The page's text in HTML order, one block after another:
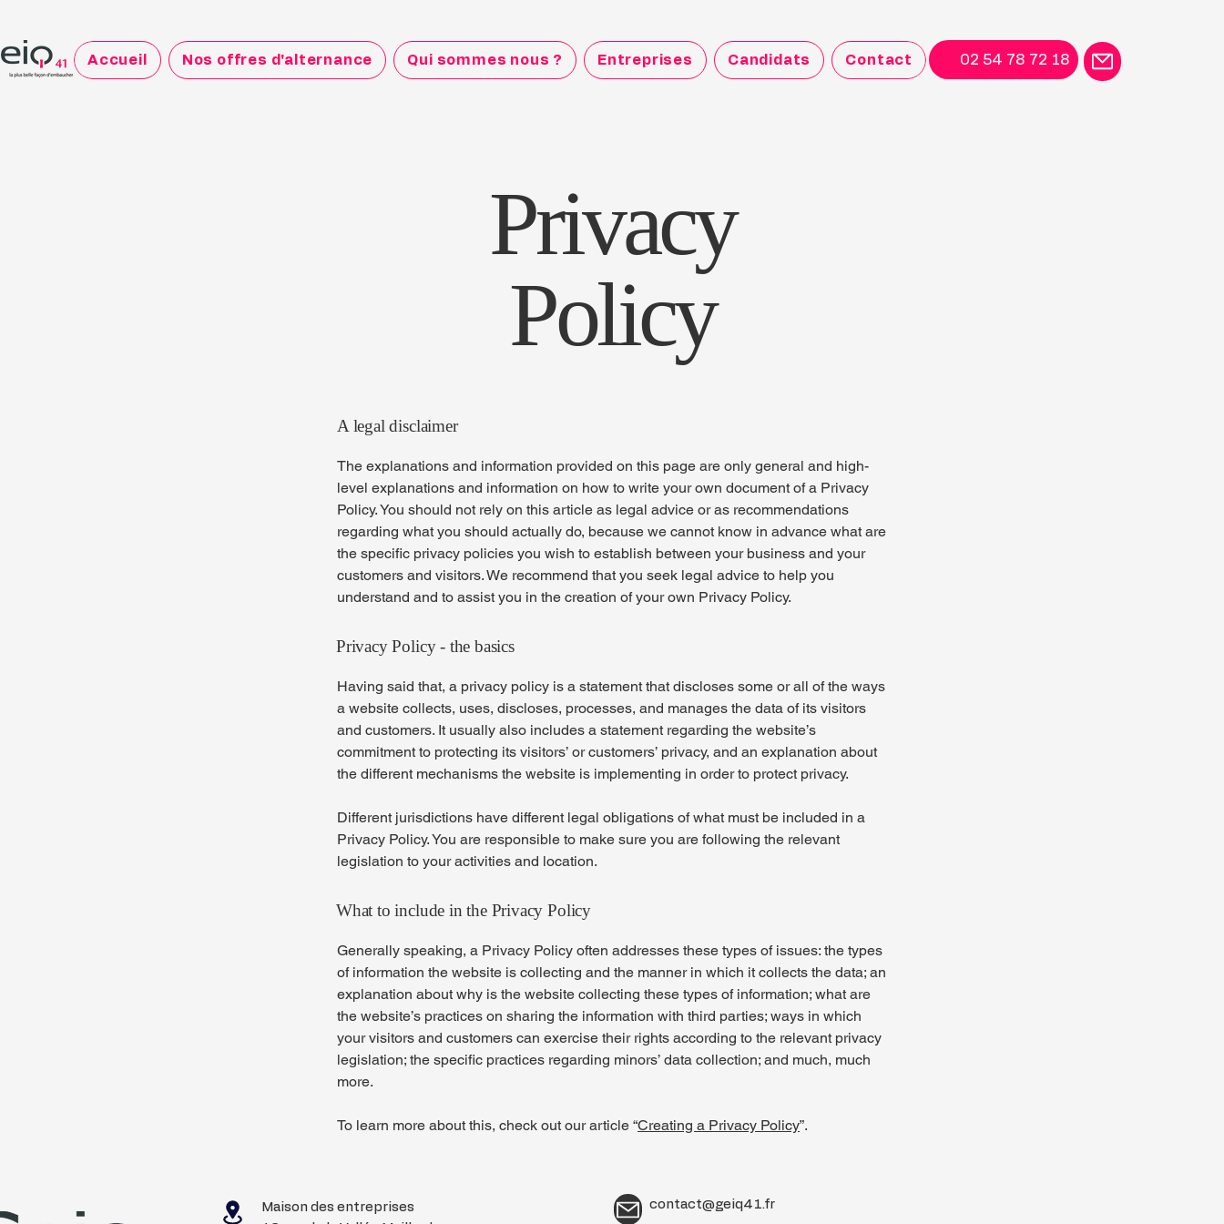
Accueil Nos offres d'alternance Qui sommes nous ? Entreprises Candidats Contact 02 54 78 72 18
Privacy
Policy
A legal disclaimer
The explanations and information provided on this page are only general and high-
level explanations and information on how to write your own document of a Privacy
Policy. You should not rely on this article as legal advice or as recommendations
regarding what you should actually do, because we cannot know in advance what are
the specific privacy policies you wish to establish between your business and your
customers and visitors. We recommend that you seek legal advice to help you
understand and to assist you in the creation of your own Privacy Policy.
Privacy Policy - the basics
Having said that, a privacy policy is a statement that discloses some or all of the ways
a website collects, uses, discloses, processes, and manages the data of its visitors
and customers. It usually also includes a statement regarding the website’s
commitment to protecting its visitors’ or customers’ privacy, and an explanation about
the different mechanisms the website is implementing in order to protect privacy.
Different jurisdictions have different legal obligations of what must be included in a
Privacy Policy. You are responsible to make sure you are following the relevant
legislation to your activities and location.
What to include in the Privacy Policy
Generally speaking, a Privacy Policy often addresses these types of issues: the types
of information the website is collecting and the manner in which it collects the data; an
explanation about why is the website collecting these types of information; what are
the website’s practices on sharing the information with third parties; ways in which
your visitors and customers can exercise their rights according to the relevant privacy
legislation; the specific practices regarding minors’ data collection; and much, much
more.
To learn more about this, check out our article “Creating a Privacy Policy”.
Maison des entreprises
contact@geiq41.fr